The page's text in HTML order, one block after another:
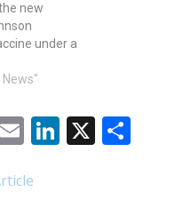
new
under a
White
the
vaccine
variants of…
News"
Email LinkedIn